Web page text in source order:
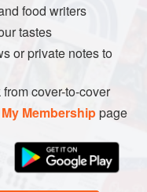
food writers
tastes
or private notes to
cover-to-cover
My Membershippage